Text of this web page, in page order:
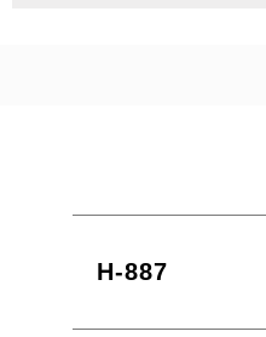
H-887